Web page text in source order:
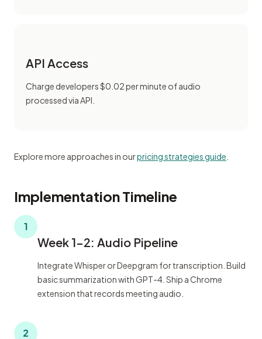
API Access
Charge developers $0.02 per minute of audio
processed via API.
Explore more approaches in ourpricing strategies guide
Implementation Timeline
1
Week 1-2: Audio Pipeline
Integrate Whisper or Deepgram for transcription. Build
basic summarization with GPT-4. Ship a Chrome
extension that records meeting audio.
2